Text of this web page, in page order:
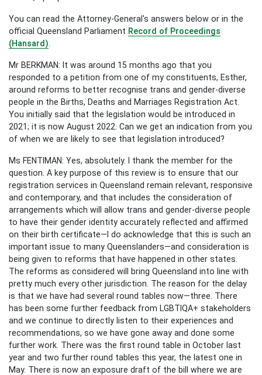
You can read the Attorney-General's answers below or in the
official Queensland Parliament Record of Proceedings
(Hansard)
Mr BERKMAN: It was around 15 months ago that you
responded to a petition from one of my constituents, Esther,
around reforms to better recognise trans and gender-diverse
people in the Births, Deaths and Marriages Registration Act.
You initially said that the legislation would be introduced in
2021; it is now August 2022. Can we get an indication from you
of when we are likely to see that legislation introduced?
Ms FENTIMAN: Yes, absolutely. I thank the member for the
question. A key purpose of this review is to ensure that our
registration services in Queensland remain relevant, responsive
and contemporary, and that includes the consideration of
arrangements which will allow trans and gender-diverse people
to have their gender identity accurately reflected and affirmed
on their birth certificate—I do acknowledge that this is such an
important issue to many Queenslanders—and consideration is
being given to reforms that have happened in other states.
The reforms as considered will bring Queensland into line with
pretty much every other jurisdiction. The reason for the delay
is that we have had several round tables now—three. There
has been some further feedback from LGBTIQA+ stakeholders
and we continue to directly listen to their experiences and
recommendations, so we have gone away and done some
further work. There was the first round table in October last
year and two further round tables this year, the latest one in
May. There is now an exposure draft of the bill where we are